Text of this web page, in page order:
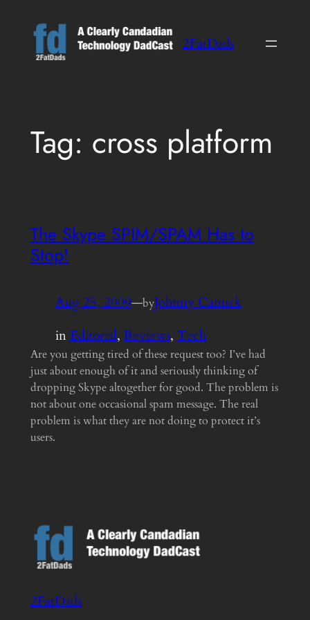
content
2FatDads
Tag: cross platform
The Skype SPIM/SPAM Has to
Stop!
Aug 25, 2009—byJohnny Canuck
inEditorial, Reviews, Tech
Are you getting tired of these request too? I’ve had
just about enough of it and seriously thinking of
dropping Skype altogether for good. The problem is
not about one occasional spam message. The real
problem is what they are not doing to protect it’s
users.
2FatDads